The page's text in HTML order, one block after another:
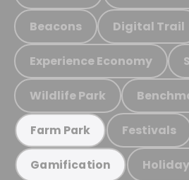
Beacons Digital Trail
Experience Economy
Wildlife Park
Farm Park Festivals
Gamification